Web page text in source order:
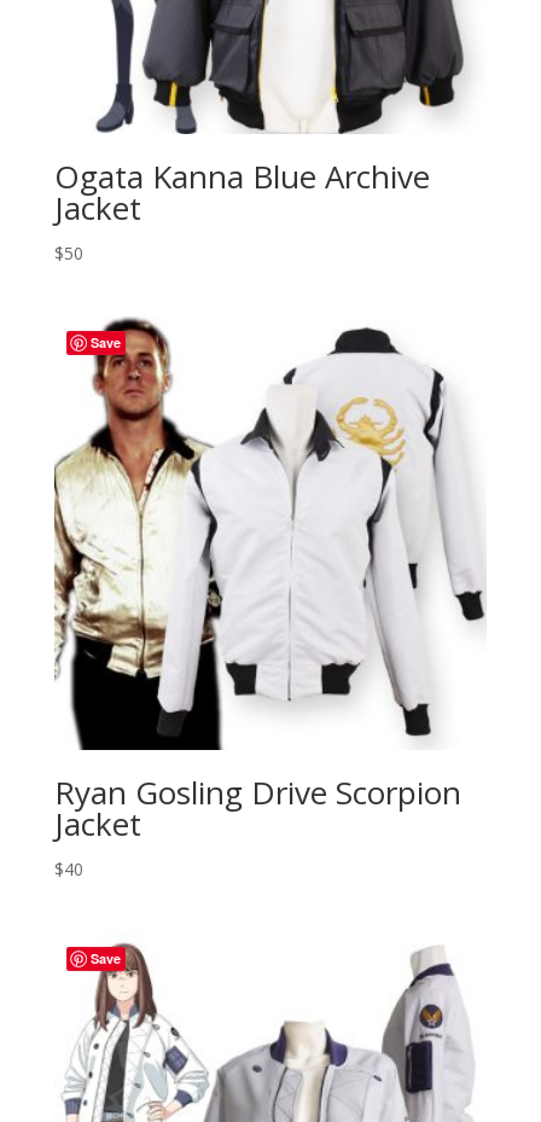
Ogata Kanna Blue Archive
Jacket
$50
Save
Ryan Gosling Drive Scorpion
Jacket
$40
Save